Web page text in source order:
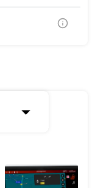
13,06,358